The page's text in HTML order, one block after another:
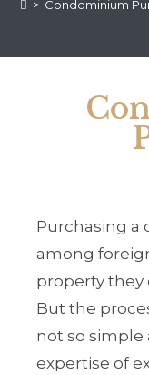
> Condominium
Purchasing a
among
property they
But the
not so simple
expertise of